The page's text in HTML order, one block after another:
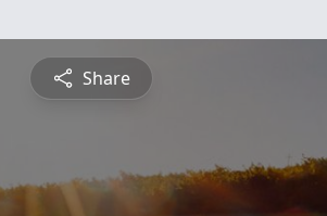
Share